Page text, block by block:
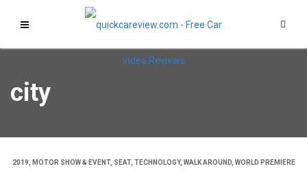
city
2019 MOTOR SHOW & EVENT, SEAT, TECHNOLOGY, WALK AROUND, WORLD PREMIERE